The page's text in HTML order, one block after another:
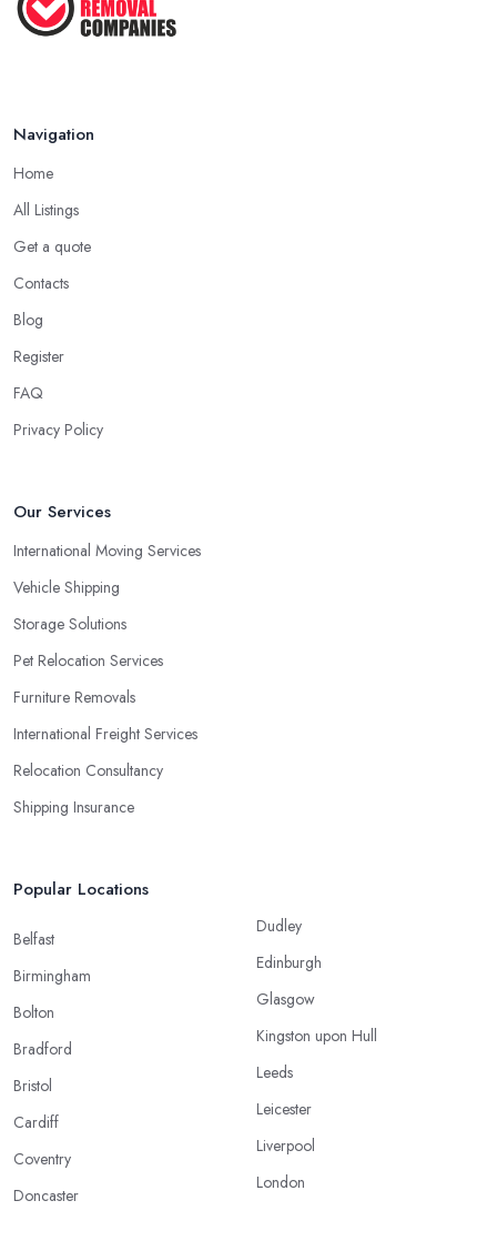
Navigation
Home
All Listings
Get a quote
Contacts
Blog
Register
FAQ
Privacy Policy
Our Services
International Moving Services
Vehicle Shipping
Storage Solutions
Pet Relocation Services
Furniture Removals
International Freight Services
Relocation Consultancy
Shipping Insurance
Popular Locations
Belfast
Birmingham
Bolton
Bradford
Bristol
Cardiff
Coventry
Doncaster
Dudley
Edinburgh
Glasgow
Kingston upon Hull
Leeds
Leicester
Liverpool
London